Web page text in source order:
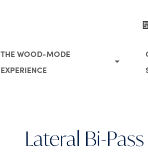
THE WOOD-MODE
EXPERIENCE
Lateral Bi-